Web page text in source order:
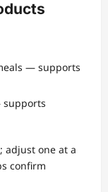
— supports
supports
adjust one at a
confirm